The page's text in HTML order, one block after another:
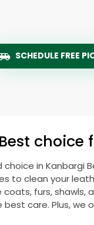
SCHEDULE FREE
choice in Kanbargi
to clean your
furs, shawls,
best care. Plus, we